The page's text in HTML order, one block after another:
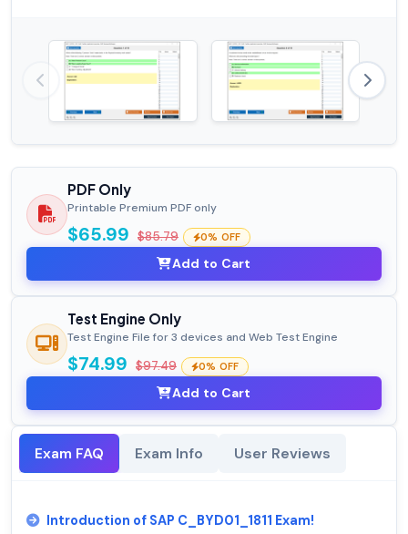
PDF Only
Printable Premium PDF only
$65.99 $85.79 0% OFF
Add to Cart
Test Engine Only
Test Engine File for 3 devices and Web Test Engine
$74.99 $97.49 0% OFF
Add to Cart
Exam FAQ Exam Info User Reviews
Introduction of SAP C_BYD01_1811 Exam!